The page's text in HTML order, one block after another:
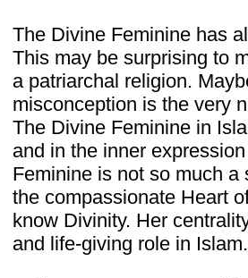
The Divine Feminine has
This may be surprising to
a patriarchal religion.
misconception is the very
The Divine Feminine in
and in the inner
Feminine is not so much
the compassionate Heart
know Divinity. Her
and life-giving role in Islam.